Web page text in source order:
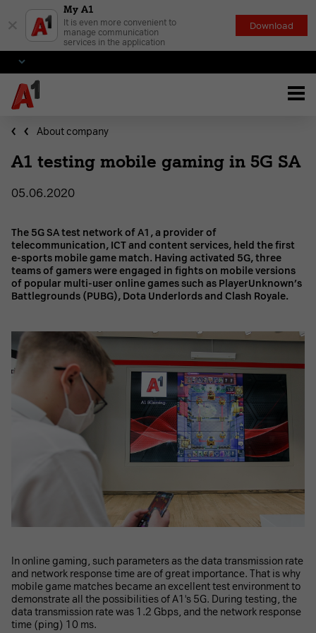
My A1
It is even more convenient to
manage communication
services in the application
Download
About company
A1 testing mobile gaming in 5G SA
05.06.2020
The 5G SA test network of A1, a provider of
telecommunication, ICT and content services, held the first
e-sports mobile game match. Having activated 5G, three
teams of gamers were engaged in fights on mobile versions
of popular multi-user online games such as PlayerUnknown’s
Battlegrounds (PUBG), Dota Underlords and Clash Royale.
In online gaming, such parameters as the data transmission rate
and network response time are of great importance. That is why
mobile game matches became an excellent test environment to
demonstrate all the possibilities of A1's 5G. During testing, the
data transmission rate was 1.2 Gbps, and the network response
time (ping) 10 ms.